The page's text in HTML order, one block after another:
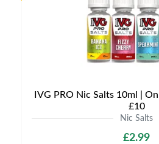
IVG PRO Nic Salts 10ml |
£10
Nic Salts
£2.99